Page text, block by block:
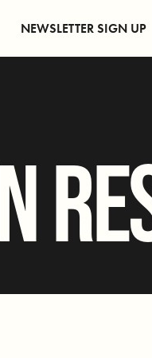
NEWSLETTER SIGN UP